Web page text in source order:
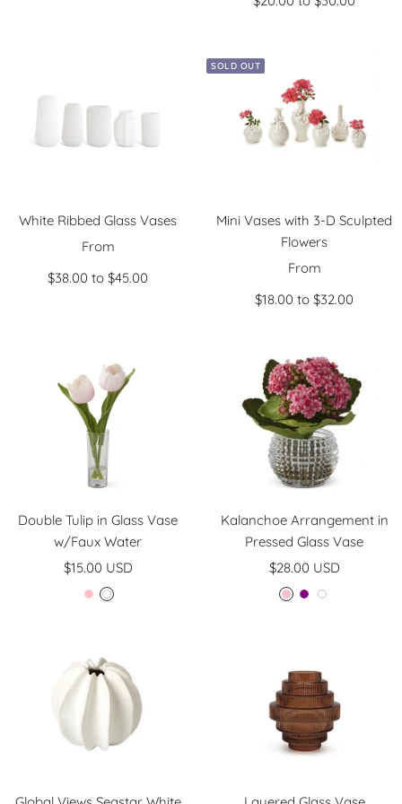
White Ribbed Glass Vases
Sale
From
$38.00 to $45.00
SOLD OUT
Mini Vases with 3-D Sculpted
Flowers
Sale
price
From
$18.00 to $32.00
Double Tulip in Glass Vase
w/Faux Water
Sale
price
$15.00 USD
P
k
W
t
e
Kalanchoe Arrangement in
Pressed Glass Vase
Sale
price
$28.00 USD
P
k
P
p
l
e
W
e